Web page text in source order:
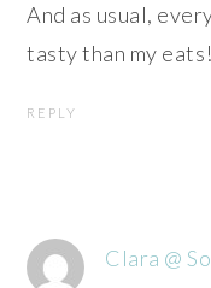
And as usual,
tasty than my
REPLY
Clara @